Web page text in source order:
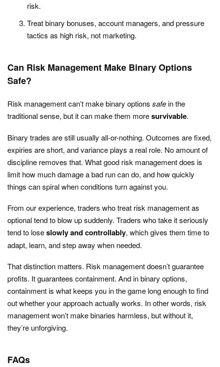
risk.
Treat binary bonuses, account managers, and pressure
tactics as high risk, not marketing.
Can Risk Management Make Binary Options
Safe?
Risk management can’t make binary options safein the
traditional sense, but it can make them moresurvivable.
Binary trades are still usually all-or-nothing. Outcomes are fixed,
expiries are short, and variance plays a real role. No amount of
discipline removes that. What good risk management does is
limit how much damage a bad run can do, and how quickly
things can spiral when conditions turn against you.
From our experience, traders who treat risk management as
optional tend to blow up suddenly. Traders who take it seriously
tend to loseslowly and controllably, which gives them time to
adapt, learn, and step away when needed.
That distinction matters. Risk management doesn’t guarantee
profits. It guarantees containment. And in binary options,
containment is what keeps you in the game long enough to find
out whether your approach actually works. In other words, risk
management won’t make binaries harmless, but without it,
they’re unforgiving.
FAQs